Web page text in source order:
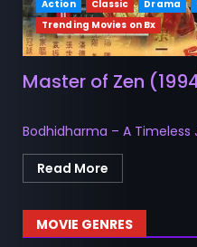
Action Classic Drama
Trending Movies on Bx
Master of Zen
Bodhidharma – A
Read More
MOVIE GENRES